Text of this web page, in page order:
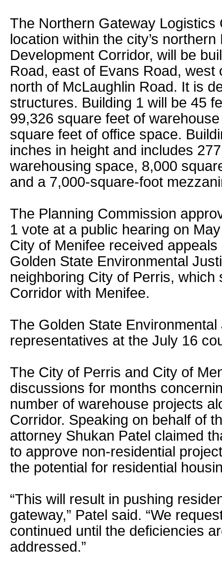
The Northern Gateway Logistics
location within the city’s northern
Development Corridor, will be
Road, east of Evans Road, west
north of McLaughlin Road. It is
structures. Building 1 will be 45
99,326 square feet of
square feet of office space.
inches in height and includes
warehousing space, 8,000
and a 7,000-square-foot
The Planning Commission
1 vote at a public hearing on
City of Menifee received
Golden State Environmental
neighboring City of Perris, which
Corridor with Menifee.
The Golden State
representatives at the July 16
The City of Perris and City of
discussions for months
number of warehouse projects
Corridor. Speaking on behalf of
attorney Shukan Patel claimed
to approve non-residential
the potential for residential
“This will result in pushing
gateway,” Patel said. “We
continued until the deficiencies
addressed.”